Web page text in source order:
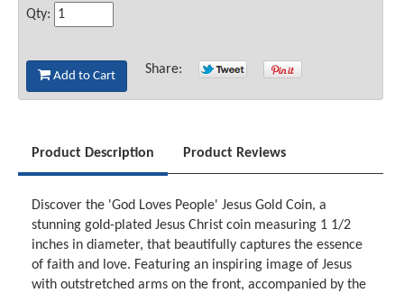
Qty:
Add to Cart Share:
Product Description Product Reviews
Discover the 'God Loves People' Jesus Gold Coin, a
stunning gold-plated Jesus Christ coin measuring 1 1/2
inches in diameter, that beautifully captures the essence
of faith and love. Featuring an inspiring image of Jesus
with outstretched arms on the front, accompanied by the